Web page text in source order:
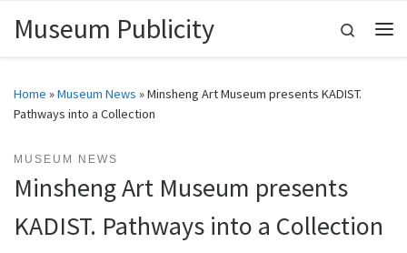
Skip to content
Museum Publicity
Search
Home »Museum News »Minsheng Art Museum presents KADIST.
Pathways into a Collection
MUSEUM NEWS
Minsheng Art Museum presents
KADIST. Pathways into a Collection